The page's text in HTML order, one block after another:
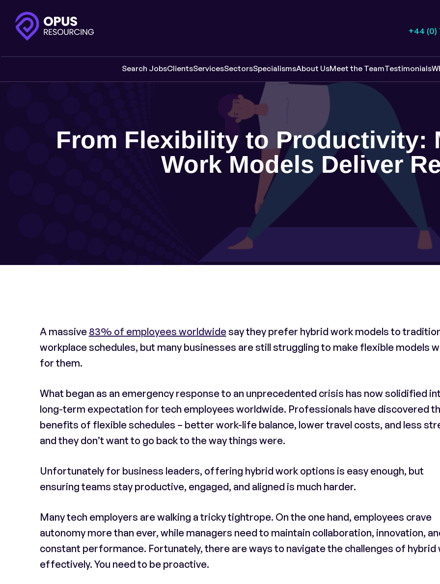
+44 (0)
Search JobsClientsServicesSectorsSpecialismsAbout UsMeet the TeamTestimonials
From Flexibility to Productivity:
Work Models Deliver
A massive 83% of employees worldwidesay they prefer hybrid work models to
workplace schedules, but many businesses are still struggling to make flexible models
for them.
What began as an emergency response to an unprecedented crisis has now solidified
long-term expectation for tech employees worldwide. Professionals have discovered
benefits of flexible schedules – better work-life balance, lower travel costs, and less
and they don’t want to go back to the way things were.
Unfortunately for business leaders, offering hybrid work options is easy enough, but
ensuring teams stay productive, engaged, and aligned is much harder.
Many tech employers are walking a tricky tightrope. On the one hand, employees crave
autonomy more than ever, while managers need to maintain collaboration, innovation,
constant performance. Fortunately, there are ways to navigate the challenges of hybrid
effectively. You need to be proactive.